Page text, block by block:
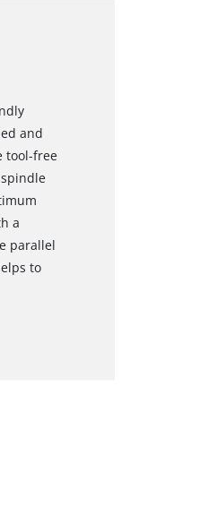
and
tool-free
a
parallel
to